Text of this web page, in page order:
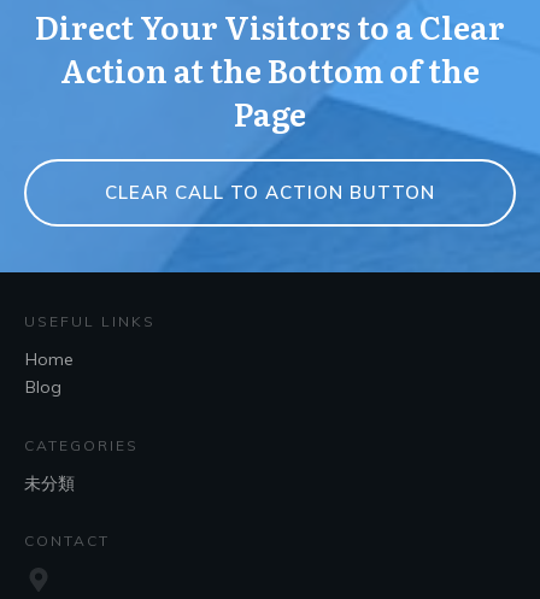
Direct Your Visitors to a Clear
Action at the Bottom of the
Page
CLEAR CALL TO ACTION BUTTON
USEFUL LINKS
Home
Blog
CATEGORIES
未分類
CONTACT